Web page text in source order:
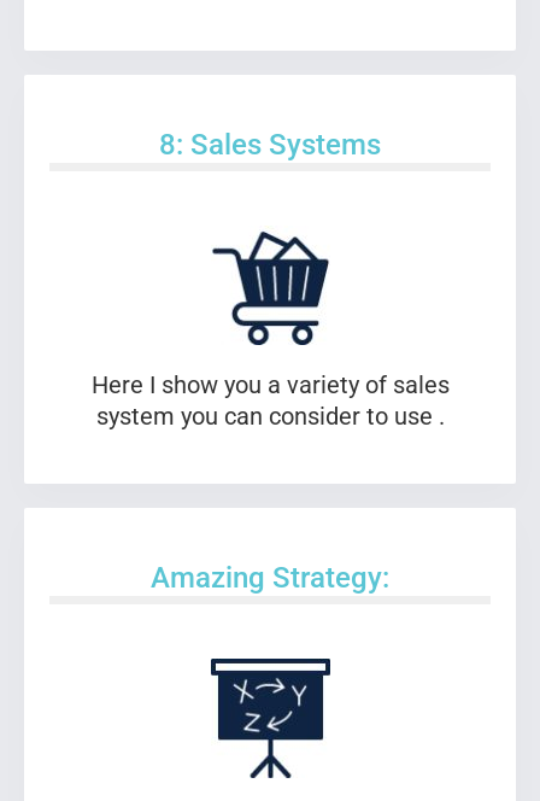
8: Sales Systems
Here I show you a variety of sales
system you can consider to use .
Amazing Strategy: